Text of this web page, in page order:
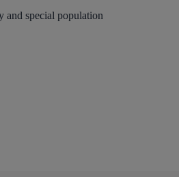
and special population